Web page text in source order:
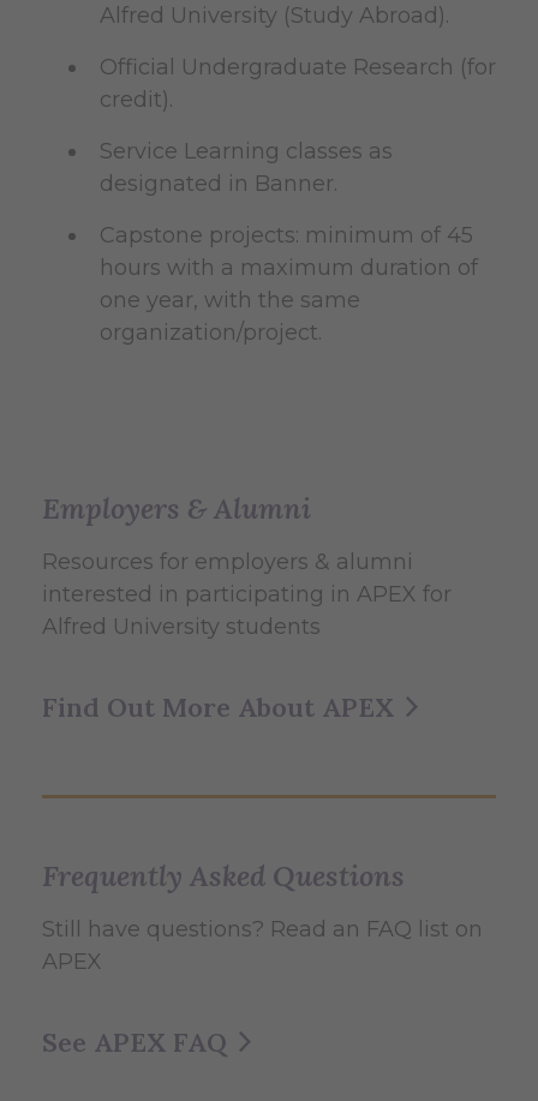
Alfred University (Study Abroad).
Official Undergraduate Research (for
credit).
Service Learning classes as
designated in Banner.
Capstone projects: minimum of 45
hours with a maximum duration of
one year, with the same
organization/project.
Employers & Alumni
Resources for employers & alumni
interested in participating in APEX for
Alfred University students
Find Out More About APEX
Frequently Asked Questions
Still have questions? Read an FAQ list on
APEX
See APEX FAQ